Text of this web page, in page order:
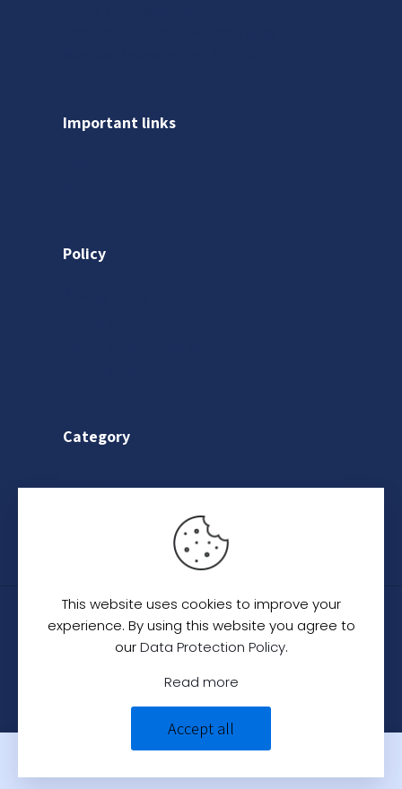
Important links
Policy
Category
© 2024C. C. Creation - A Designer Studio .
Rights Reserved.
0
This website uses cookies to improve your
experience. By using this website you agree to
ourData Protection Policy.
Read more
Accept all